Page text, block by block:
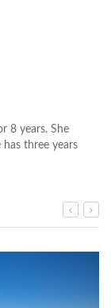
8 years. She
has three years